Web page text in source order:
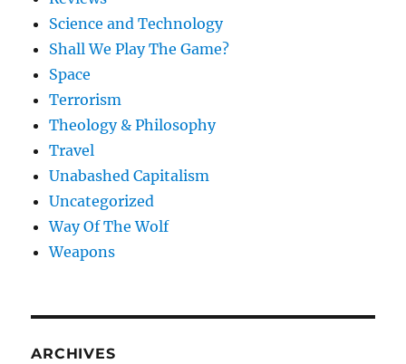
Science and Technology
Shall We Play The Game?
Space
Terrorism
Theology & Philosophy
Travel
Unabashed Capitalism
Uncategorized
Way Of The Wolf
Weapons
ARCHIVES